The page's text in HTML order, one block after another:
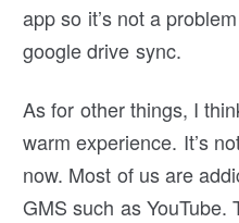
app so it’s not a
google drive sync.
As for other things, I
warm experience. It’s
now. Most of us are
GMS such as YouTube.